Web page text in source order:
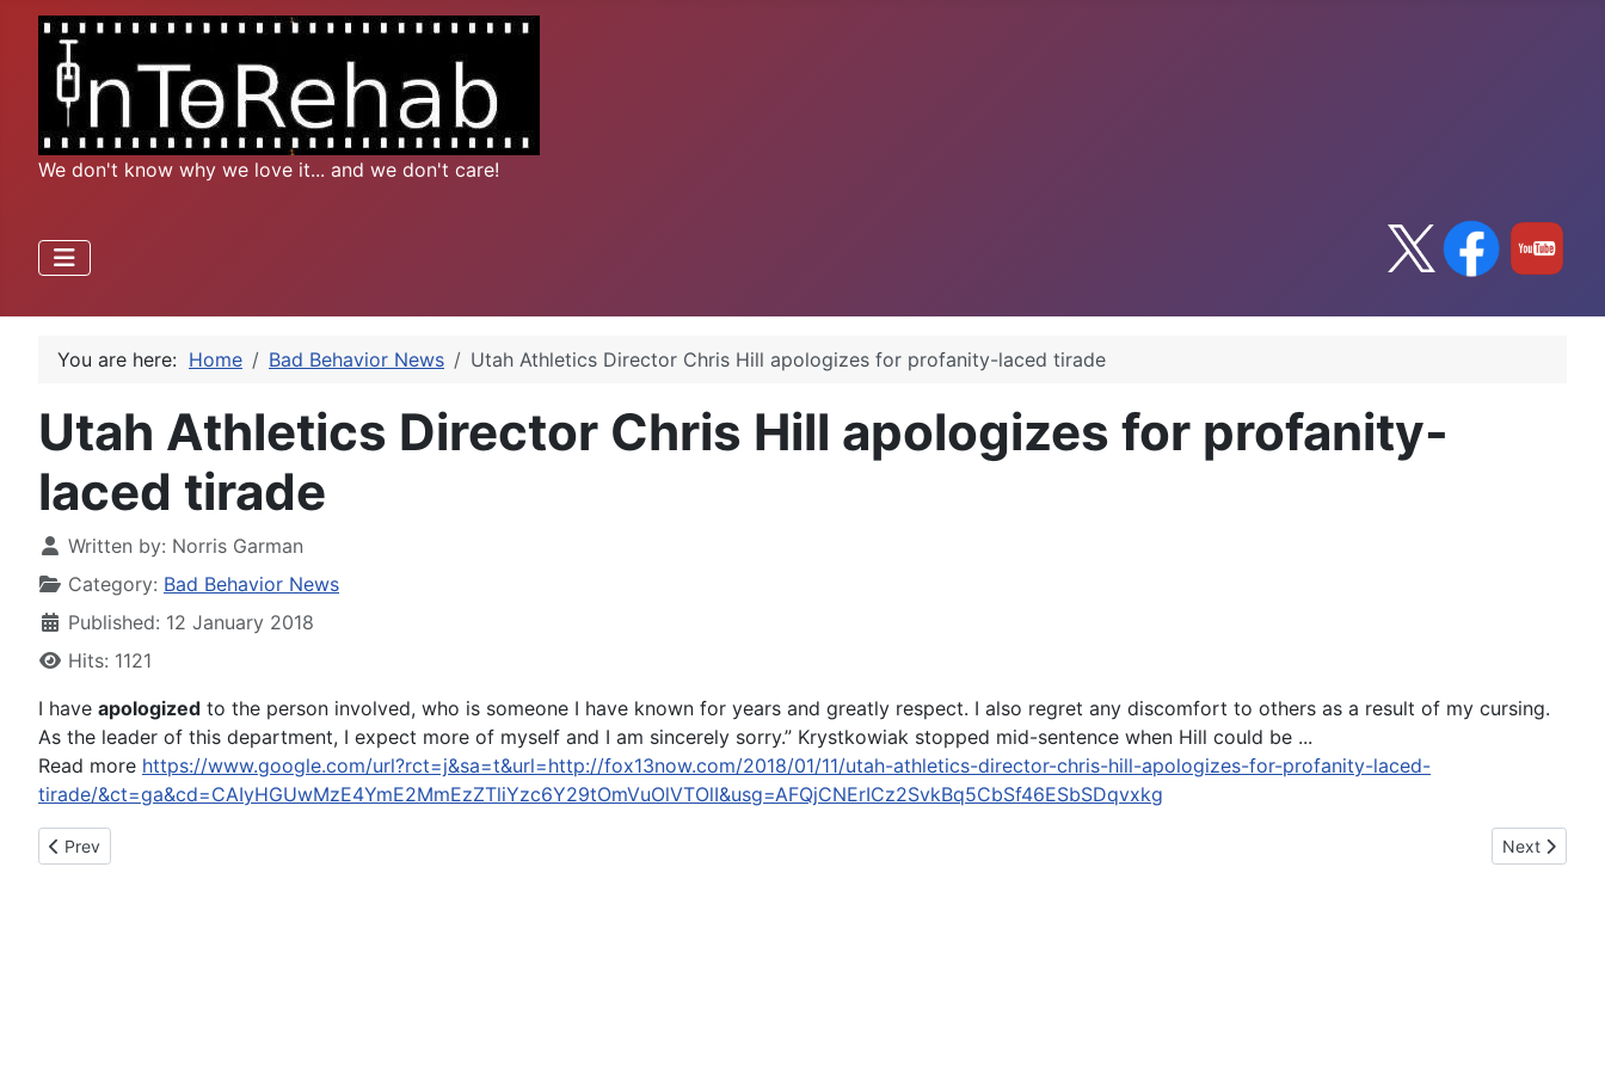
We don't know why we love it... and we don't care!
You are here: Home Bad Behavior News Utah Athletics Director Chris Hill apologizes for profanity-laced tirade
Utah Athletics Director Chris Hill apologizes for profanity-
laced tirade
Written by: Norris Garman
Category: Bad Behavior News
Published: 12 January 2018
Hits: 1121
I have apologized to the person involved, who is someone I have known for years and greatly respect. I also regret any discomfort to others as a result of my cursing.
As the leader of this department, I expect more of myself and I am sincerely sorry.” Krystkowiak stopped mid-sentence when Hill could be ...
Read more https://www.google.com/url?rct=j&sa=t&url=http://fox13now.com/2018/01/11/utah-athletics-director-chris-hill-apologizes-for-profanity-laced-
tirade/&ct=ga&cd=CAIyHGUwMzE4YmE2MmEzZTliYzc6Y29tOmVuOlVTOlI&usg=AFQjCNErICz2SvkBq5CbSf46ESbSDqvxkg
Previous article: Huntley man, 85, gets probation in fatal Sun City DUI crash
Prev Next article:
Next